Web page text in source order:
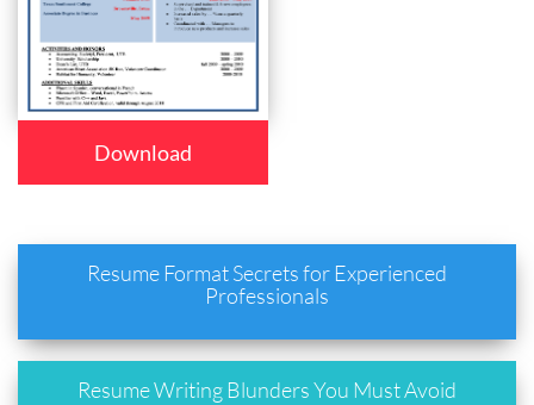
Download
Resume Format Secrets for Experienced
Professionals
Resume Writing Blunders You Must Avoid